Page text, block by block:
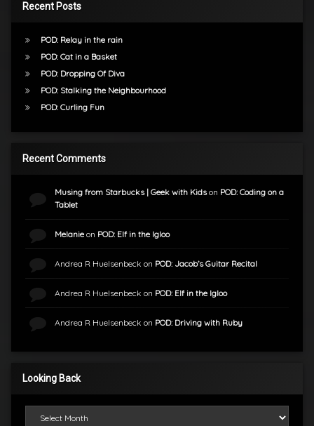
Recent Posts
POD: Relay in the rain
POD: Cat in a Basket
POD: Dropping Of Diva
POD: Stalking the Neighbourhood
POD: Curling Fun
Recent Comments
Musing from Starbucks | Geek with Kidson POD: Coding on a
Tablet
Melanieon POD: Elf in the Igloo
Andrea R Huelsenbeck on POD: Jacob’s Guitar Recital
Andrea R Huelsenbeck on POD: Elf in the Igloo
Andrea R Huelsenbeck on POD: Driving with Ruby
Looking Back